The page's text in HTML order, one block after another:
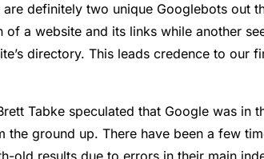
definitely two unique Googlebots out
a website and its links while another
directory. This leads credence to our
Tabke speculated that Google was in
ground up. There have been a few